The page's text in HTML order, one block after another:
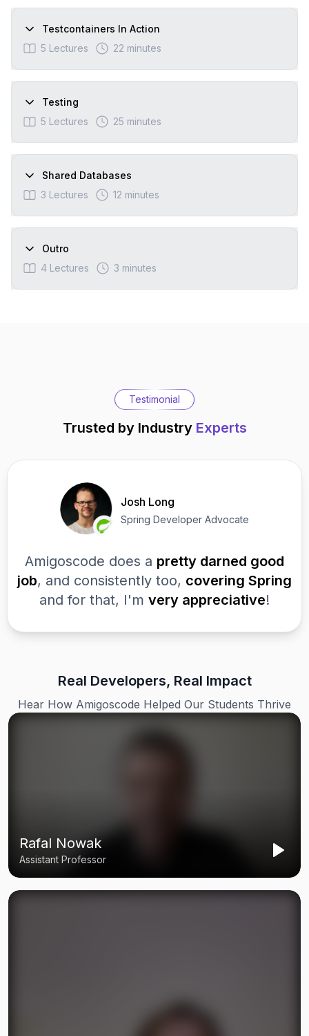
Testcontainers In Action
5 Lectures 22 minutes
Testing
5 Lectures 25 minutes
Shared Databases
3 Lectures 12 minutes
Outro
4 Lectures 3 minutes
Testimonial
Trusted by Industry Experts
Josh Long
Spring Developer Advocate
Amigoscode does a pretty darned good
job, and consistently too, covering Spring
and for that, I'm very appreciative!
Real Developers, Real Impact
Hear How Amigoscode Helped Our Students Thrive